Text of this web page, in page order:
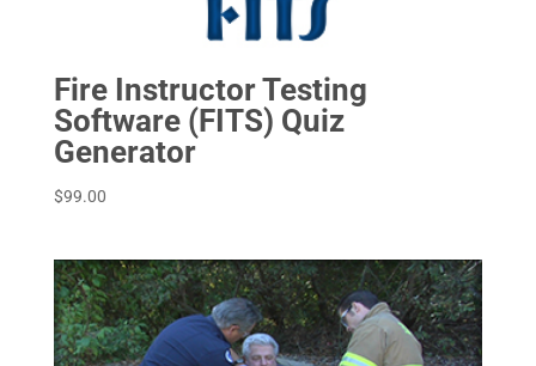
Fire Instructor Testing
Software (FITS) Quiz
Generator
$99.00